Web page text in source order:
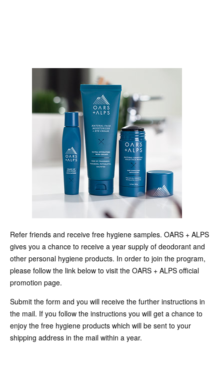
Refer friends and receive free hygiene samples. OARS + ALPS
gives you a chance to receive a year supply of deodorant and
other personal hygiene products. In order to join the program,
please follow the link below to visit the OARS + ALPS official
promotion page.
Submit the form and you will receive the further instructions in
the mail. If you follow the instructions you will get a chance to
enjoy the free hygiene products which will be sent to your
shipping address in the mail within a year.